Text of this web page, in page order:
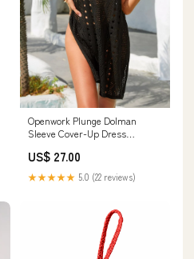
Openwork Plunge Dolman
Sleeve Cover-Up Dress
US$ 27.00
★★★★★ 5.0 (22 reviews)